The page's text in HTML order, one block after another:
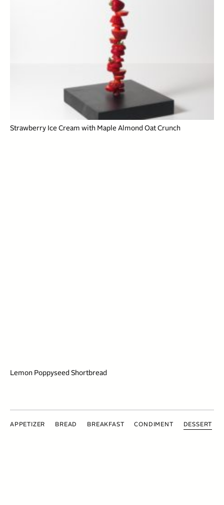
Strawberry Ice Cream with Maple Almond Oat Crunch
Lemon Poppyseed Shortbread
APPETIZER BREAD BREAKFAST CONDIMENT DESSERT